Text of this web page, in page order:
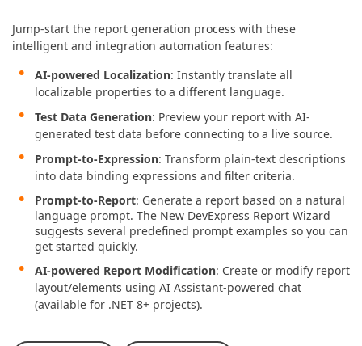
Jump-start the report generation process with these
intelligent and integration automation features:
AI-powered Localization: Instantly translate all
localizable properties to a different language.
Test Data Generation: Preview your report with AI-
generated test data before connecting to a live source.
Prompt-to-Expression: Transform plain-text descriptions
into data binding expressions and filter criteria.
Prompt-to-Report: Generate a report based on a natural
language prompt. The New DevExpress Report Wizard
suggests several predefined prompt examples so you can
get started quickly.
AI-powered Report Modification: Create or modify report
layout/elements using AI Assistant-powered chat
(available for .NET 8+ projects).